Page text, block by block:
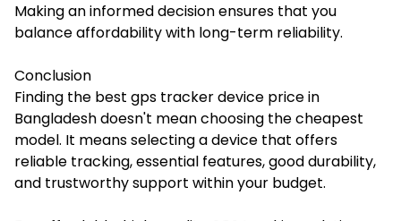
Making an informed decision ensures that you
balance affordability with long-term reliability.
Conclusion
Finding the best gps tracker device price in
Bangladesh doesn't mean choosing the cheapest
model. It means selecting a device that offers
reliable tracking, essential features, good durability,
and trustworthy support within your budget.